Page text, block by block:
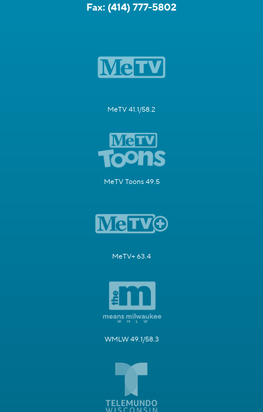
Fax: (414) 777-5802
MeTV 41.1/58.2
MeTV Toons 49.5
MeTV+ 63.4
WMLW 49.1/58.3